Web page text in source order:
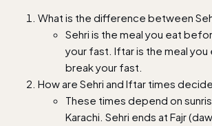
What is the difference between
Sehri is the meal you eat
your fast. Iftar is the meal
break your fast.
How are Sehri and Iftar times
These times depend on
Karachi. Sehri ends at Fajr